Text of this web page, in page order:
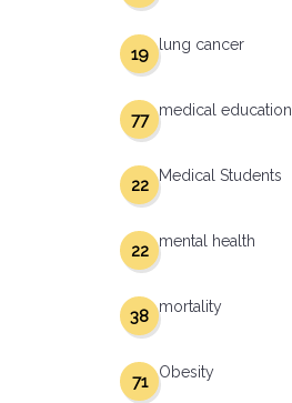
lung cancer
19
medical education
77
Medical Students
22
mental health
22
mortality
38
Obesity
71